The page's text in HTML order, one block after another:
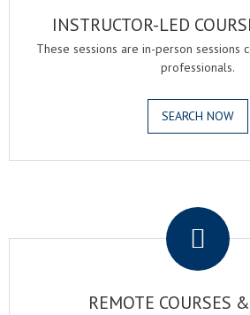
INSTRUCTOR-LED
These sessions are in-person sessions
professionals.
SEARCH NOW
REMOTE COURSES